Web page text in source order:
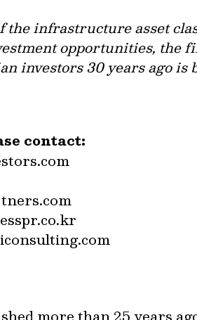
the infrastructure asset
opportunities, the
investors 30 years ago is
contact:
more than 25 years